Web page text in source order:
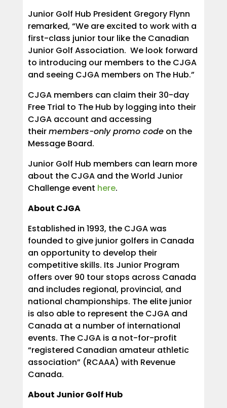
Junior Golf Hub President Gregory Flynn
remarked, “We are excited to work with a
first-class junior tour like the Canadian
Junior Golf Association. We look forward
to introducing our members to the CJGA
and seeing CJGA members on The Hub.”
CJGA members can claim their 30-day
Free Trial to The Hub by logging into their
CJGA account and accessing
theirmembers-only promo codeon the
Message Board.
Junior Golf Hub members can learn more
about the CJGA and the World Junior
Challenge event here.
About CJGA
Established in 1993, the CJGA was
founded to give junior golfers in Canada
an opportunity to develop their
competitive skills. Its Junior Program
offers over 90 tour stops across Canada
and includes regional, provincial, and
national championships. The elite junior
is also able to represent the CJGA and
Canada at a number of international
events. The CJGA is a not-for-profit
“registered Canadian amateur athletic
association” (RCAAA) with Revenue
Canada.
About Junior Golf Hub